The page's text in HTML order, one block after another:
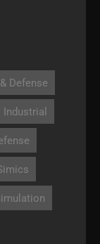
Defense
Industrial